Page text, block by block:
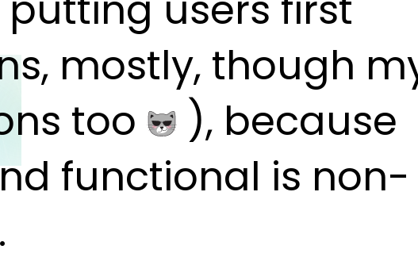
mostly, though
too
), because
functional is non-